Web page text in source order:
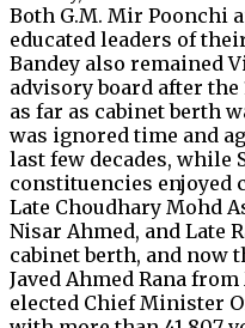
Both G.M. Mir Poonchi
educated leaders of
Bandey also remained
advisory board after the
as far as cabinet berth
was ignored time and
last few decades, while
constituencies enjoyed
Late Choudhary Mohd
Nisar Ahmed, and Late
cabinet berth, and now
Javed Ahmed Rana
elected Chief Minister